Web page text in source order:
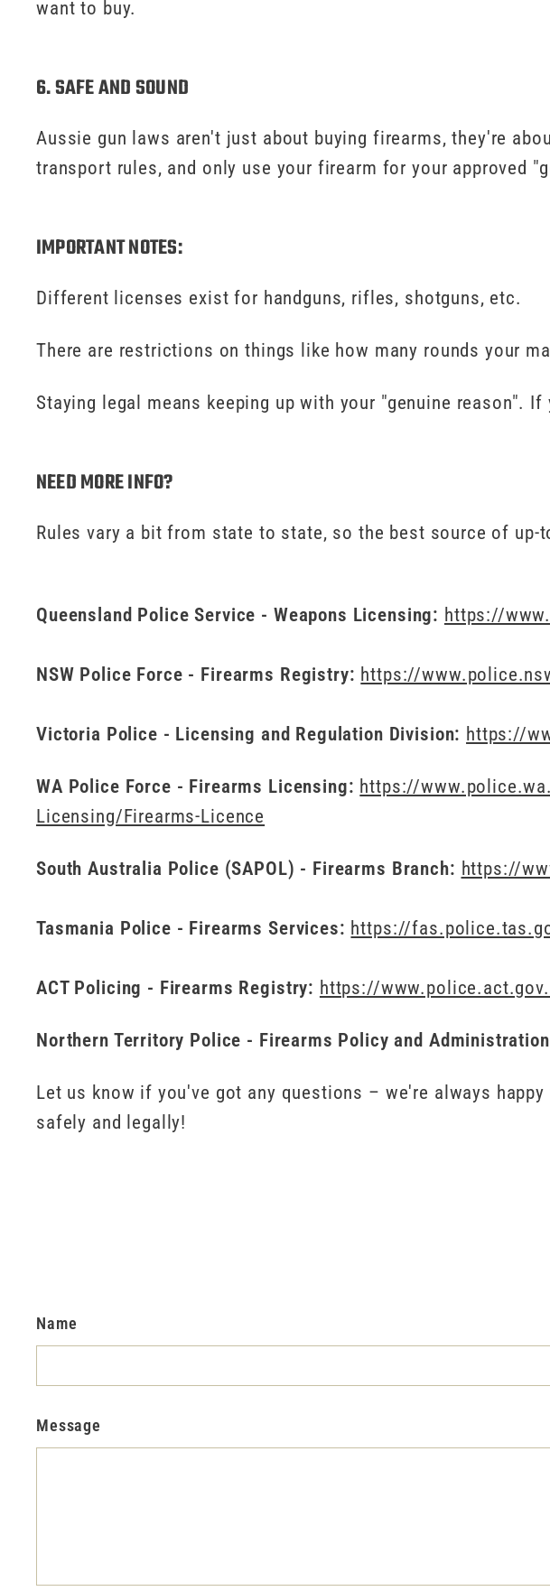
want to buy.
6. SAFE AND SOUND
Aussie gun laws aren't just about buying firearms, they're
transport rules, and only use your firearm for your approved
IMPORTANT NOTES:
Different licenses exist for handguns, rifles, shotguns, etc.
There are restrictions on things like how many rounds your
Staying legal means keeping up with your "genuine reason".
NEED MORE INFO?
Rules vary a bit from state to state, so the best source of
Queensland Police Service - Weapons Licensing: https://
NSW Police Force - Firearms Registry: https://
Victoria Police - Licensing and Regulation Division: https://
WA Police Force - Firearms Licensing: https://
Licensing/Firearms-Licence
South Australia Police (SAPOL) - Firearms Branch: https://
Tasmania Police - Firearms Services: https://
ACT Policing - Firearms Registry: https://
Northern Territory Police - Firearms Policy and
Let us know if you've got any questions – we're always
safely and legally!
Name
Message